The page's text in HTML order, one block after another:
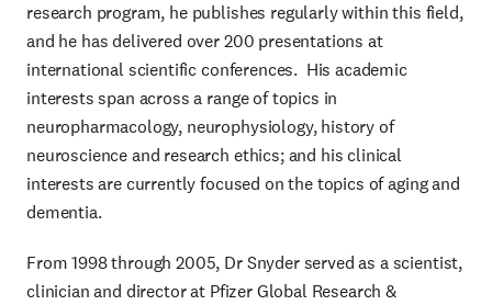
research program, he publishes regularly within this field,
and he has delivered over 200 presentations at
international scientific conferences. His academic
interests span across a range of topics in
neuropharmacology, neurophysiology, history of
neuroscience and research ethics; and his clinical
interests are currently focused on the topics of aging and
dementia.
From 1998 through 2005, Dr Snyder served as a scientist,
clinician and director at Pfizer Global Research &